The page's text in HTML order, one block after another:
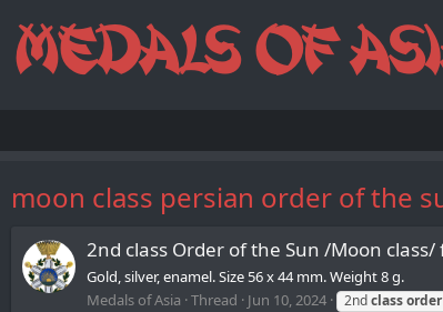
moon class persian order of the
2nd class Order of the Sun /Moon
Gold, silver, enamel. Size 56 x 44 mm. Weight 8 g.
Medals of Asia Thread Jun 10, 2024 2ndclassorder